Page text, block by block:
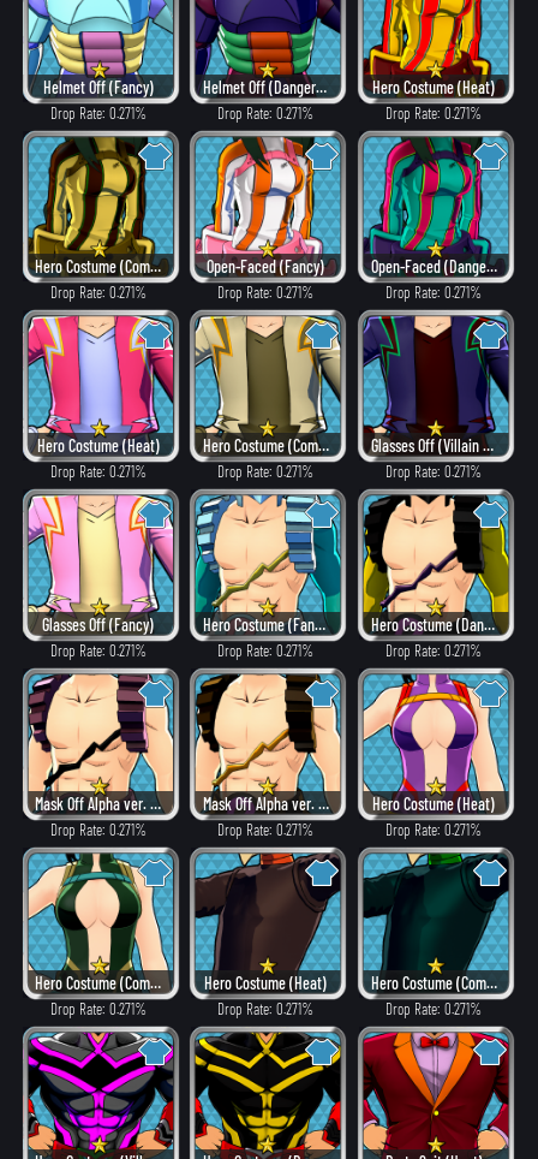
Helmet Off (Fancy)
Drop Rate: 0.271%
Helmet Off (Dangerous)
Drop Rate: 0.271%
Hero Costume (Heat)
Drop Rate: 0.271%
Hero Costume (Combat)
Drop Rate: 0.271%
Open-Faced (Fancy)
Drop Rate: 0.271%
Open-Faced (Dangerous)
Drop Rate: 0.271%
Hero Costume (Heat)
Drop Rate: 0.271%
Hero Costume (Combat)
Drop Rate: 0.271%
Glasses Off (Villain Style)
Drop Rate: 0.271%
Glasses Off (Fancy)
Drop Rate: 0.271%
Hero Costume (Fancy)
Drop Rate: 0.271%
Hero Costume (Dangerous)
Drop Rate: 0.271%
Mask Off Alpha ver. (Villain Style)
Drop Rate: 0.271%
Mask Off Alpha ver. (Heat)
Drop Rate: 0.271%
Hero Costume (Heat)
Drop Rate: 0.271%
Hero Costume (Combat)
Drop Rate: 0.271%
Hero Costume (Heat)
Drop Rate: 0.271%
Hero Costume (Combat)
Drop Rate: 0.271%